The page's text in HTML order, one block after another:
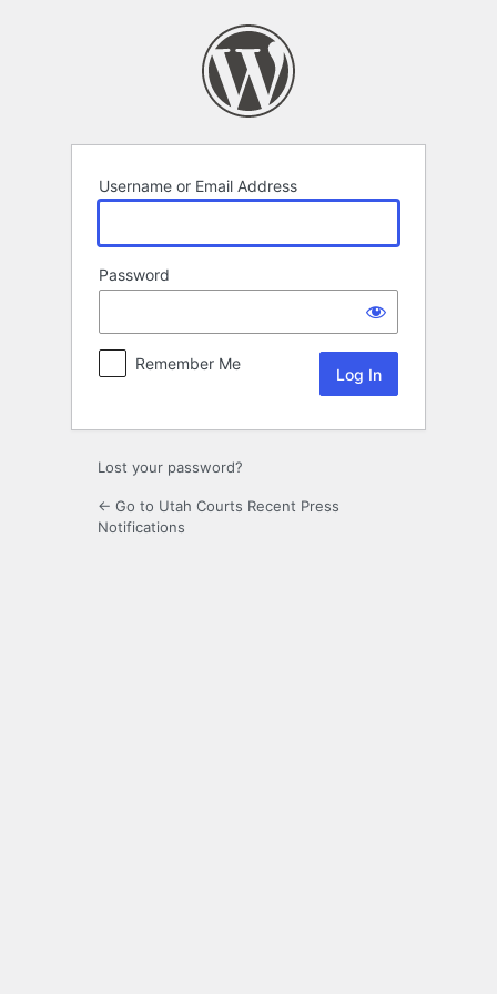
Username or Email Address
Password
Remember Me
Lost your password?
← Go to Utah Courts Recent Press
Notifications